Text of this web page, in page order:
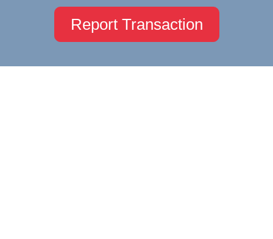
Report Transaction